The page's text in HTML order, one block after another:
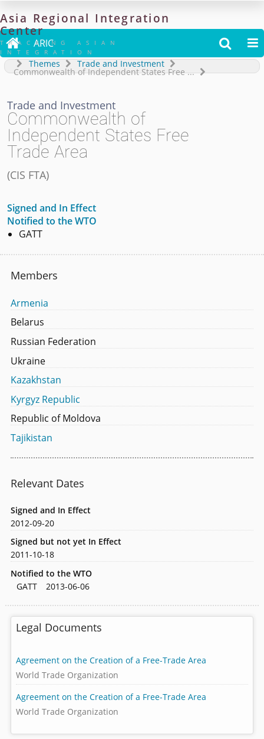
Asia Regional Integration
Center
TRACKING ASIAN
INTEGRATION
 ARIC  
Themes Trade and Investment
Commonwealth of Independent States Free...
Trade and Investment
Commonwealth of
Independent States Free
Trade Area
(CIS FTA)
Signed and In Effect
Notified to the WTO
GATT
Members
Armenia
Belarus
Russian Federation
Ukraine
Kazakhstan
Kyrgyz Republic
Republic of Moldova
Tajikistan
Relevant Dates
Signed and In Effect
2012-09-20
Signed but not yet In Effect
2011-10-18
Notified to the WTO
GATT
2013-06-06
Legal Documents
Agreement on the Creation of a Free-Trade Area
World Trade Organization
Agreement on the Creation of a Free-Trade Area
World Trade Organization